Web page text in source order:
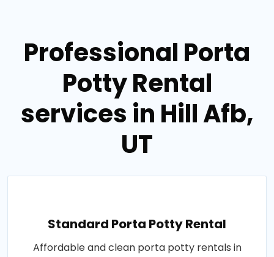
Professional Porta
Potty Rental
services in Hill Afb,
UT
Standard Porta Potty Rental
Affordable and clean porta potty rentals in